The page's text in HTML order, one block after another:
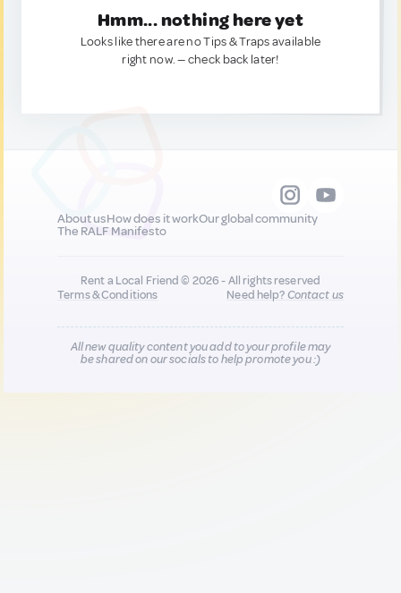
Hmm... nothing here yet
Looks like there are no Tips & Traps available
right now. — check back later!
About usHow does it workOur global community
The RALF Manifesto
Rent a Local Friend © 2026 - All rights reserved
Terms & Conditions
Need help?Contact us
All new quality content you add to your profile may
be shared on our socials to help promote you :)